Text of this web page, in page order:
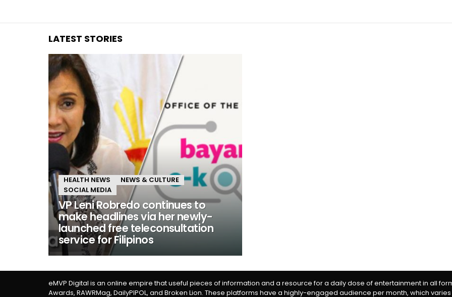
LATEST STORIES
HEALTH NEWS
NEWS & CULTURE
SOCIAL MEDIA
VP Leni Robredo continues to
make headlines via her newly-
launched free teleconsultation
service for Filipinos
eMVP Digital is an online empire that useful pieces of information and a resource for a daily dose of entertainment in all
Awards, RAWRMag, DailyPIPOL, and Broken Lion. These platforms have a highly-engaged audience per month, which